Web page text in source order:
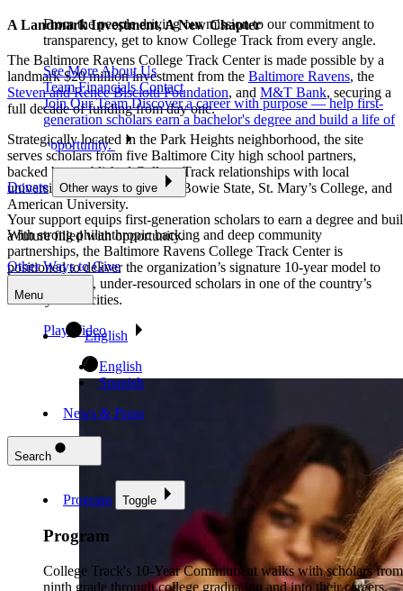
From the people driving our mission to our commitment to
transparency, get to know College Track from every angle.
See More About Us
Team Financials Contact
Join Our Team Discover a career with purpose — help first-
generation scholars earn a bachelor's degree and build a life of
opportunity.
Donate Other ways to give
Your support equips first-generation scholars to earn a degree and
a future filled with opportunity.
Other Ways to Give
Menu
English
English
Spanish
News & Press
Search
Program Toggle
Program
College Track's 10-Year Commitment walks with scholars from
ninth grade through college graduation and into their careers.
A Landmark Investment, A New Chapter
The Baltimore Ravens College Track Center is made possible by a
landmark $20 million investment from the Baltimore Ravens, the
Steven and Renee Bisciotti Foundation, and M&T Bank, securing a
full decade of funding from day one.
Strategically located in the Park Heights neighborhood, the site
serves scholars from five Baltimore City high school partners,
backed by established College Track relationships with local
universities including UMBC, Bowie State, St. Mary’s College, and
American University.
With strong philanthropic backing and deep community
partnerships, the Baltimore Ravens College Track Center is
positioned to deliver the organization’s signature 10-year model to
first-generation, under-resourced scholars in one of the country’s
most dynamic cities.
Play Video